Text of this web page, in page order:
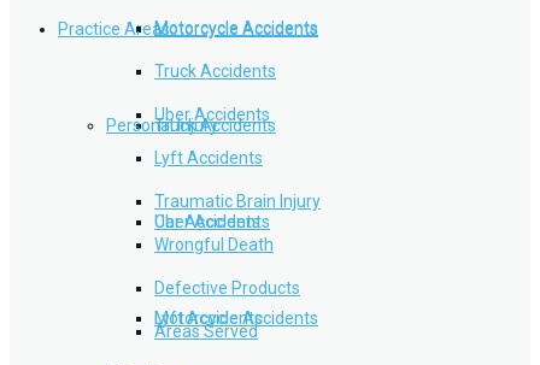
Motorcycle Accidents
Truck Accidents
Uber Accidents
Lyft Accidents
Practice Areas
Personal Injury
Car Accidents
Motorcycle Accidents
Motorcycle Accidents
Truck Accidents
Uber Accidents
Lyft Accidents
Traumatic Brain Injury
Wrongful Death
Defective Products
Areas Served